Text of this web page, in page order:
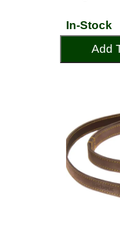
In-Stock
Add